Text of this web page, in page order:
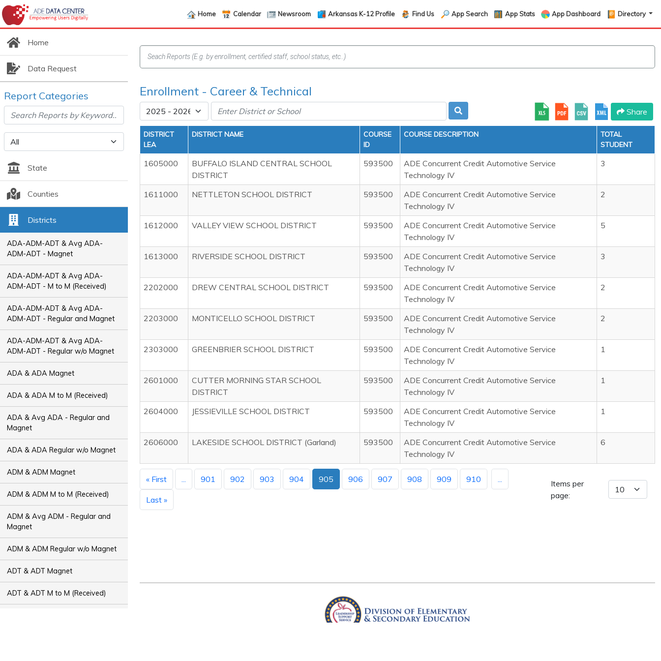
Home Calendar Newsroom Arkansas K-12 Profile Find Us App Search App Stats App Dashboard Directory
Home
Data Request
Report Categories
State
Counties
Districts
ADA-ADM-ADT & Avg ADA-
ADM-ADT - Magnet
ADA-ADM-ADT & Avg ADA-
ADM-ADT - M to M (Received)
ADA-ADM-ADT & Avg ADA-
ADM-ADT - Regular and Magnet
ADA-ADM-ADT & Avg ADA-
ADM-ADT - Regular w/o Magnet
ADA & ADA Magnet
ADA & ADA M to M (Received)
ADA & Avg ADA - Regular and
Magnet
ADA & ADA Regular w/o Magnet
ADM & ADM Magnet
ADM & ADM M to M (Received)
ADM & Avg ADM - Regular and
Magnet
ADM & ADM Regular w/o Magnet
ADT & ADT Magnet
ADT & ADT M to M (Received)
Enrollment - Career & Technical
Share
DISTRICT
LEA
DISTRICT NAME
COURSE
ID
COURSE DESCRIPTION
TOTAL
STUDENT
1605000
BUFFALO ISLAND CENTRAL SCHOOL
DISTRICT
593500
ADE Concurrent Credit Automotive Service
Technology IV
3
1611000 NETTLETON SCHOOL DISTRICT 593500
ADE Concurrent Credit Automotive Service
Technology IV
2
1612000 VALLEY VIEW SCHOOL DISTRICT 593500
ADE Concurrent Credit Automotive Service
Technology IV
5
1613000 RIVERSIDE SCHOOL DISTRICT 593500
ADE Concurrent Credit Automotive Service
Technology IV
3
2202000 DREW CENTRAL SCHOOL DISTRICT 593500
ADE Concurrent Credit Automotive Service
Technology IV
2
2203000 MONTICELLO SCHOOL DISTRICT 593500
ADE Concurrent Credit Automotive Service
Technology IV
2
2303000 GREENBRIER SCHOOL DISTRICT 593500
ADE Concurrent Credit Automotive Service
Technology IV
1
2601000
CUTTER MORNING STAR SCHOOL
DISTRICT
593500
ADE Concurrent Credit Automotive Service
Technology IV
1
2604000 JESSIEVILLE SCHOOL DISTRICT 593500
ADE Concurrent Credit Automotive Service
Technology IV
1
2606000 LAKESIDE SCHOOL DISTRICT (Garland) 593500
ADE Concurrent Credit Automotive Service
Technology IV
6
« First ... 901 902 903 904 905 906 907 908 909 910 ...
Last »
Items per
page: